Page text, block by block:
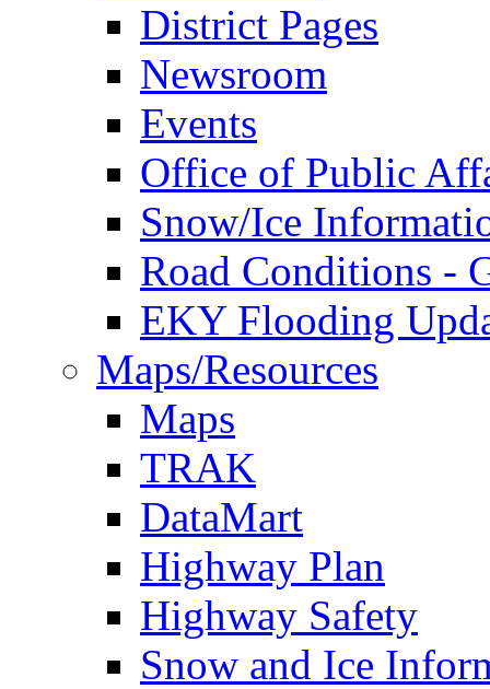
District Pages
Newsroom
Events
Office of Public
Snow/Ice
Road Conditions -
EKY Flooding
Maps/Resources
Maps
TRAK
DataMart
Highway Plan
Highway Safety
Snow and Ice